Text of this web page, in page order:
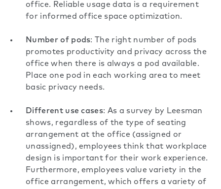
office. Reliable usage data is a requirement
for informed office space optimization.
Number of pods: The right number of pods
promotes productivity and privacy across the
office when there is always a pod available.
Place one pod in each working area to meet
basic privacy needs.
Different use cases: As a survey by Leesman
shows, regardless of the type of seating
arrangement at the office (assigned or
unassigned), employees think that workplace
design is important for their work experience.
Furthermore, employees value variety in the
office arrangement, which offers a variety of